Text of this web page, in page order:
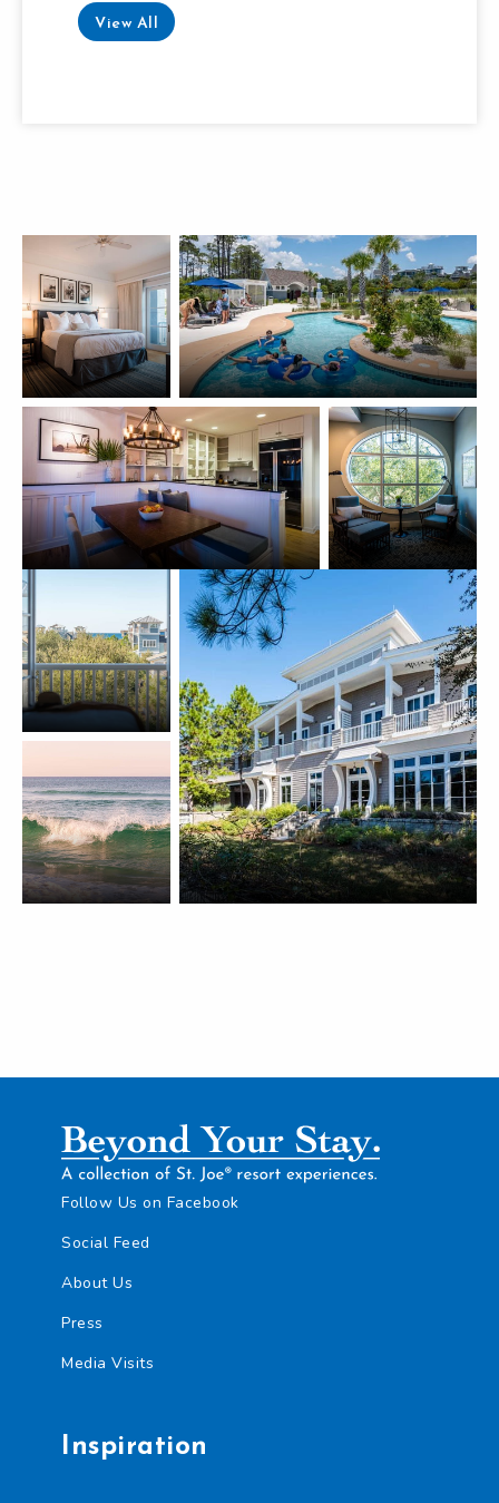
View All
Follow Us on Facebook
Social Feed
About Us
Press
Media Visits
Inspiration